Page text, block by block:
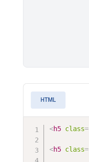
HTML
<h5 class=
<h5 class=